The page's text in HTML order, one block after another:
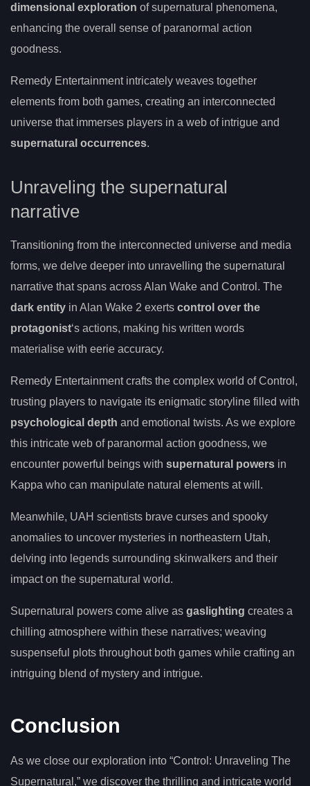
dimensional exploration of supernatural phenomena,
enhancing the overall sense of paranormal action
goodness.
Remedy Entertainment intricately weaves together
elements from both games, creating an interconnected
universe that immerses players in a web of intrigue and
supernatural occurrences.
Unraveling the supernatural
narrative
Transitioning from the interconnected universe and media
forms, we delve deeper into unravelling the supernatural
narrative that spans across Alan Wake and Control. The
dark entity in Alan Wake 2 exerts control over the
protagonist‘s actions, making his written words
materialise with eerie accuracy.
Remedy Entertainment crafts the complex world of Control,
trusting players to navigate its enigmatic storyline filled with
psychological depth and emotional twists. As we explore
this intricate web of paranormal action goodness, we
encounter powerful beings with supernatural powers in
Kappa who can manipulate natural elements at will.
Meanwhile, UAH scientists brave curses and spooky
anomalies to uncover mysteries in northeastern Utah,
delving into legends surrounding skinwalkers and their
impact on the supernatural world.
Supernatural powers come alive as gaslighting creates a
chilling atmosphere within these narratives; weaving
suspenseful plots throughout both games while crafting an
intriguing blend of mystery and intrigue.
Conclusion
As we close our exploration into “Control: Unraveling The
Supernatural,” we discover the thrilling and intricate world